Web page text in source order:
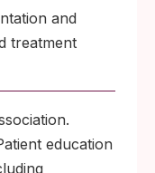
and
treatment
education